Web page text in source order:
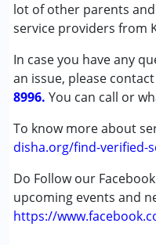
lot of other parents
service providers from
In case you have any
an issue, please
8996. You can call or
To know more about
disha.org/find-verified-
Do Follow our
upcoming events and
https://
Gender :Female ,Male